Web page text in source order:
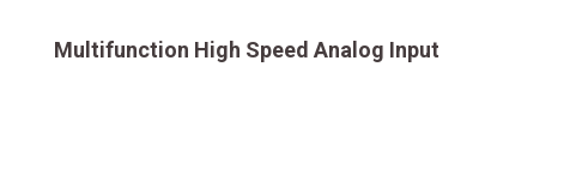
Multifunction High Speed Analog Input